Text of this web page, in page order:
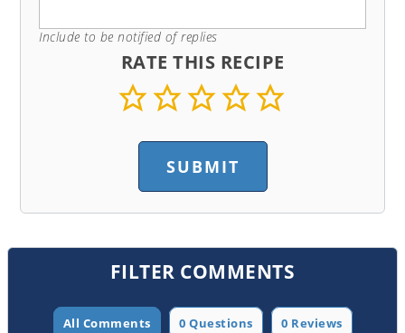
Include to be notified of replies
RATE THIS RECIPE
FILTER COMMENTS
All Comments 0 Questions 0 Reviews